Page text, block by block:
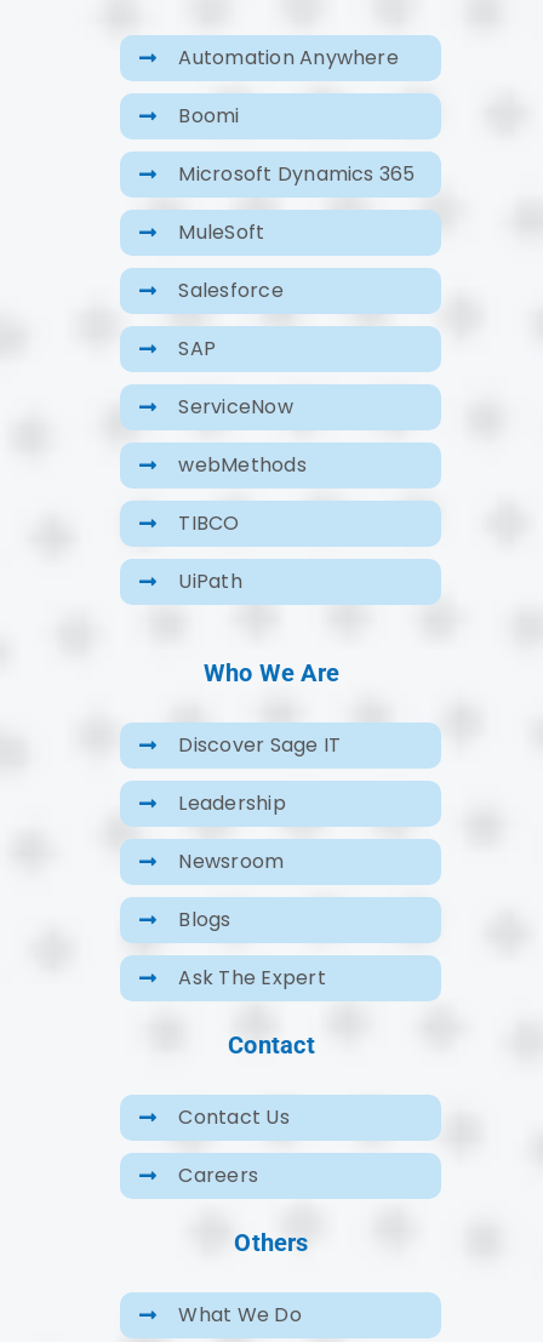
Automation Anywhere
Boomi
Microsoft Dynamics 365
MuleSoft
Salesforce
SAP
ServiceNow
webMethods
TIBCO
UiPath
Who We Are
Discover Sage IT
Leadership
Newsroom
Blogs
Ask The Expert
Contact
Contact Us
Careers
Others
What We Do